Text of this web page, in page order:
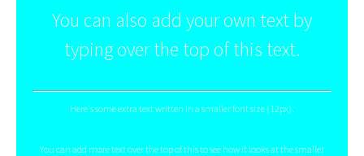
You can also add your own text by
typing over the top of this text.
Here's some extra text written in a smaller font size (12px).
You can add more text over the top of this to see how it looks at the smaller